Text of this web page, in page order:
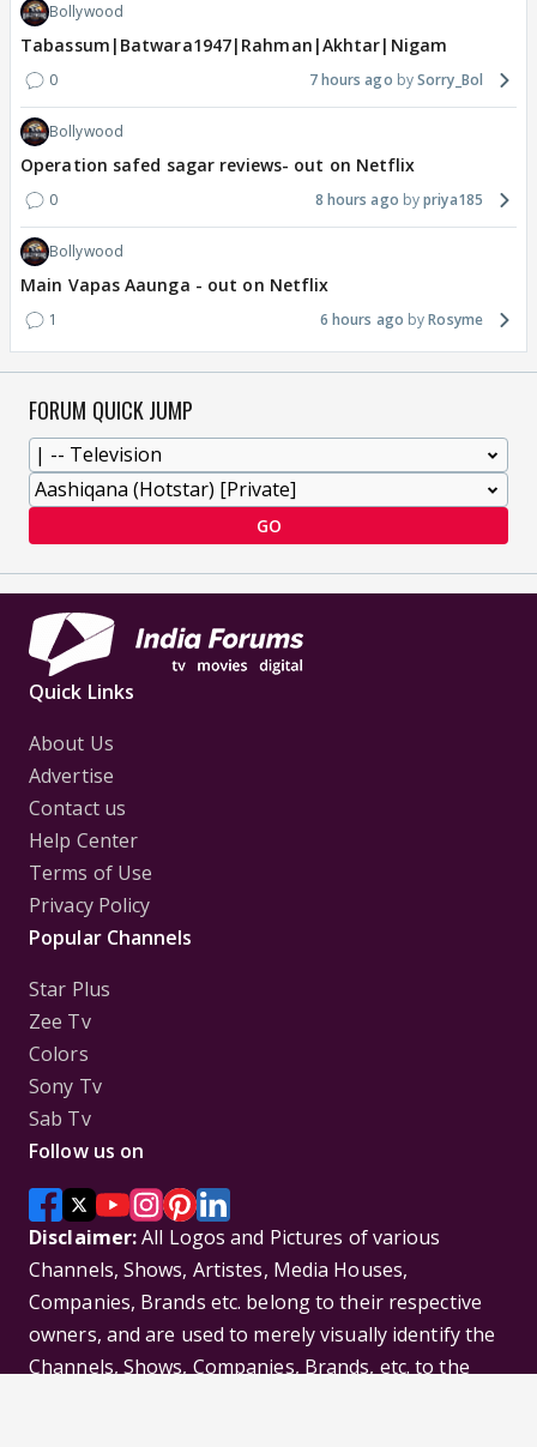
Bollywood
Tabassum|Batwara1947|Rahman|Akhtar|Nigam
0 7 hours ago Sorry_Bol
Bollywood
Operation safed sagar reviews- out on Netflix
0 8 hours ago priya185
Bollywood
Main Vapas Aaunga - out on Netflix
1 6 hours ago Rosyme
FORUM QUICK JUMP
GO
Quick Links
About Us
Advertise
Contact us
Help Center
Terms of Use
Privacy Policy
Popular Channels
Star Plus
Zee Tv
Colors
Sony Tv
Sab Tv
Follow us on
Disclaimer:All Logos and Pictures of various
Channels, Shows, Artistes, Media Houses,
Companies, Brands etc. belong to their respective
owners, and are used to merely visually identify the
Channels, Shows, Companies, Brands, etc. to the